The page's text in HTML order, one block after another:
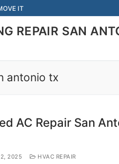
IT
REPAIR SAN
antonio tx
AC Repair San
2025 HVAC REPAIR